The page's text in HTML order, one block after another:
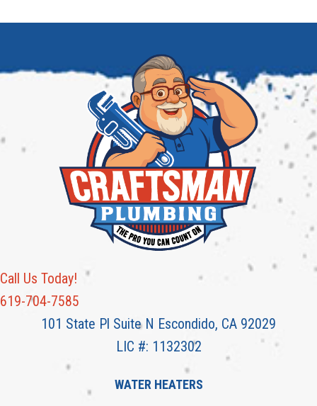
Call Us Today!
619-704-7585
101 State Pl Suite N Escondido, CA 92029
LIC #: 1132302
WATER HEATERS